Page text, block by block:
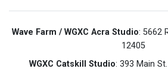
Wave Farm / WGXC Acra Studio: 5662
12405
WGXC Catskill Studio: 393 Main